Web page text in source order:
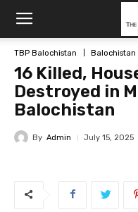
TBP Balochistan Balochistan
16 Killed,
Destroyed in
Balochistan
By Admin July 15, 2025